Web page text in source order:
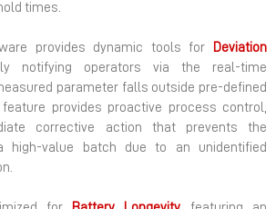
times.
provides dynamic tools for
Deviation
notifying operators via the real-time
parameter falls outside pre-defined
provides proactive process control,
corrective action that prevents the
value batch due to an unidentified